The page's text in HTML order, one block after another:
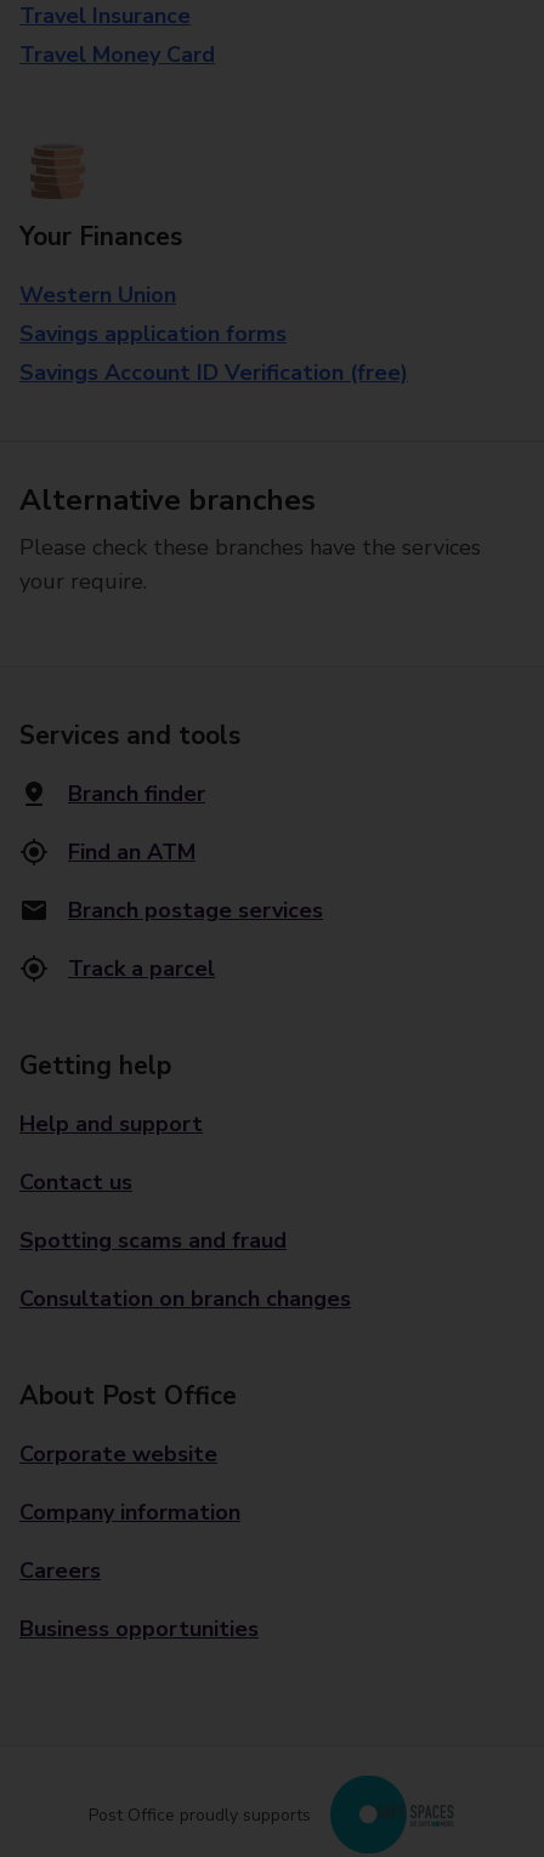
Travel Insurance
Travel Money Card
Your Finances
Western Union
Savings application forms
Savings Account ID Verification (free)
Alternative branches
Please check these branches have the services
your require.
Services and tools
Branch finder
Find an ATM
Branch postage services
Track a parcel
Getting help
Help and support
Contact us
Spotting scams and fraud
Consultation on branch changes
About Post Office
Corporate website
Company information
Careers
Business opportunities
Post Office proudly supports